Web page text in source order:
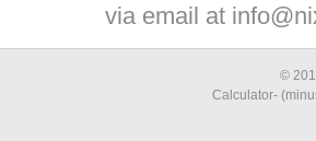
via email at
©
Calculator-